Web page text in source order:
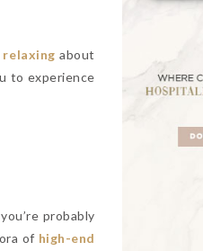
relaxing about
to experience
probably
of high-end